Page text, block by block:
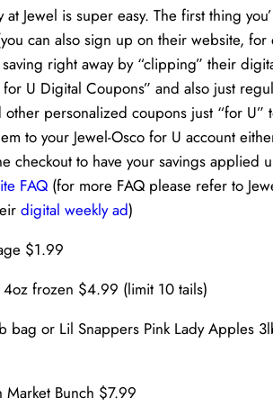
Jewel is super easy. The first thing
can also sign up on their website,
right away by “clipping” their
U Digital Coupons” and also just
personalized coupons just “for U”
to your Jewel-Osco for U account
checkout to have your savings
FAQ (for more FAQ please refer to
digital weekly ad)
$1.99
frozen $4.99 (limit 10 tails)
bag or Lil Snappers Pink Lady Apples
Bunch $7.99